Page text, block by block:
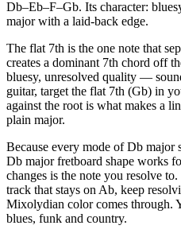
Db–Eb–F–Gb. Its character:
major with a laid-back edge.
The flat 7th is the one note that
creates a dominant 7th chord off
bluesy, unresolved quality —
guitar, target the flat 7th (Gb) in
against the root is what makes a
plain major.
Because every mode of Db major
Db major fretboard shape
changes is the note you resolve
track that stays on Ab, keep
Mixolydian color comes through.
blues, funk and country.